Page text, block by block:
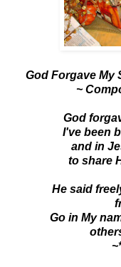
God Forgave My
~
God
I've been
and in
to share
He said
Go in My